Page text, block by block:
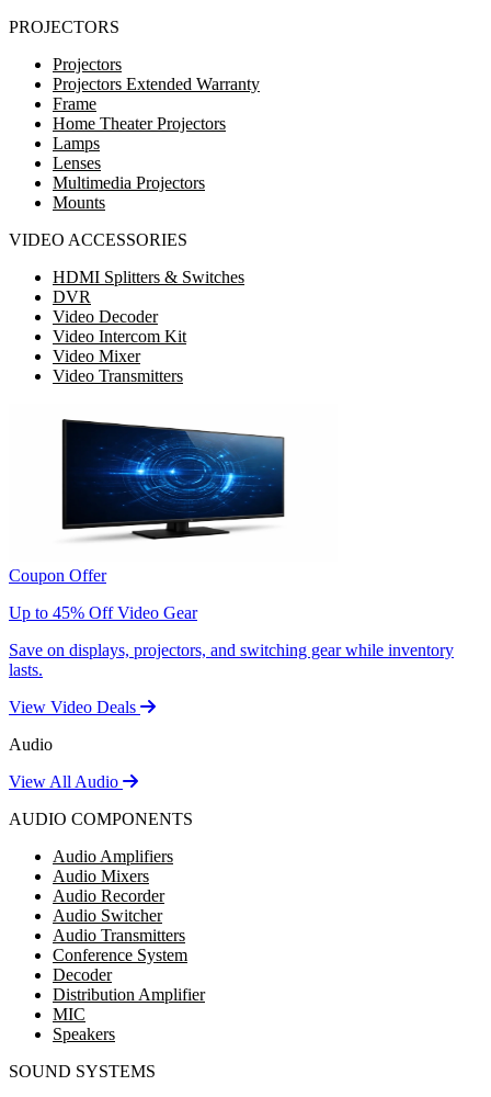
PROJECTORS
Projectors
Projectors Extended Warranty
Frame
Home Theater Projectors
Lamps
Lenses
Multimedia Projectors
Mounts
VIDEO ACCESSORIES
HDMI Splitters & Switches
DVR
Video Decoder
Video Intercom Kit
Video Mixer
Video Transmitters
Coupon Offer
Up to 45% Off Video Gear
Save on displays, projectors, and switching gear while inventory
lasts.
View Video Deals
Audio
View All Audio
AUDIO COMPONENTS
Audio Amplifiers
Audio Mixers
Audio Recorder
Audio Switcher
Audio Transmitters
Conference System
Decoder
Distribution Amplifier
MIC
Speakers
SOUND SYSTEMS